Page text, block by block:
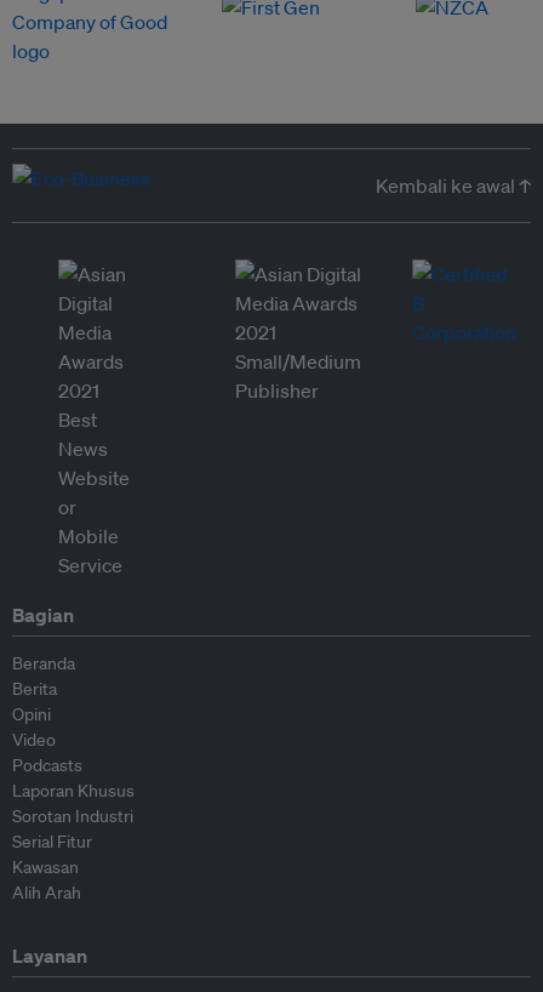
Kembali ke awal ↑
Bagian
Beranda
Berita
Opini
Video
Podcasts
Laporan Khusus
Sorotan Industri
Serial Fitur
Kawasan
Alih Arah
Layanan